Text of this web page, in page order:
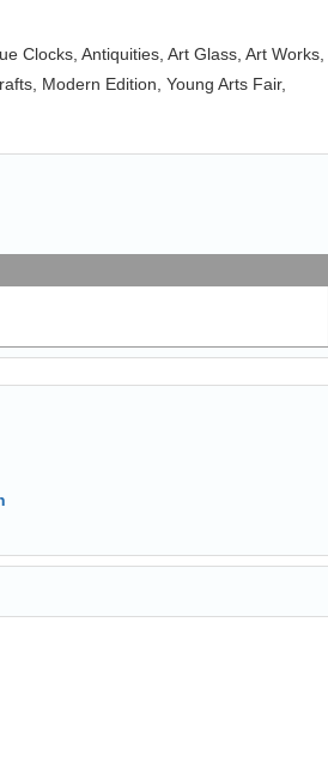
Clocks, Antiquities, Art Glass, Art Works,
Modern Edition, Young Arts Fair,